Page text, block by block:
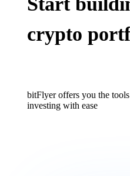
crypto
bitFlyer offers you the
investing with ease